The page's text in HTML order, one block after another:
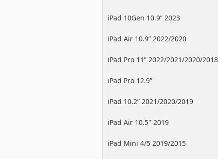
iPad 10Gen 10.9” 2023
iPad Air 10.9” 2022/2020
iPad Pro 11” 2022/2021/2020/2018
iPad Pro 12.9”
2022/2021/2020/2018
iPad 10.2” 2021/2020/2019
iPad Air 10.5" 2019
iPad Mini 4/5 2019/2015